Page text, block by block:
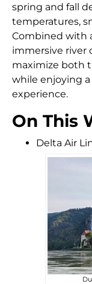
spring and fall
temperatures,
Combined with
immersive river
maximize both
while enjoying
experience.
On This
Delta Air